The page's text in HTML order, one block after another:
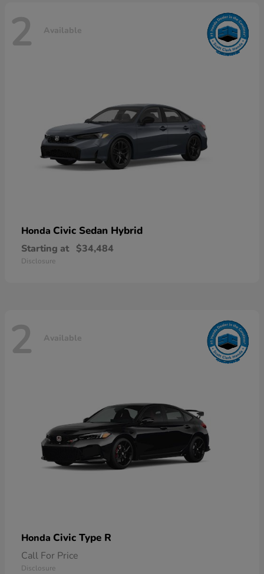
2 Available
Honda Civic Sedan Hybrid
Starting at $34,484
Disclosure
2 Available
Honda Civic Type R
Call For Price
Disclosure